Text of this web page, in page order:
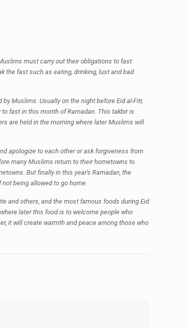
must carry out their obligations to fast
the fast such as eating, drinking, lust and bad
Muslims. Usually on the night before Eid al-Fitr,
fast in this month of Ramadan. This takbir is
are held in the morning where later Muslims will
apologize to each other or ask forgiveness from
many Muslims return to their hometowns to
But finally in this year's Ramadan, the
being allowed to go home.
and others, and the most famous foods during Eid
later this food is to welcome people who
it will create warmth and peace among those who